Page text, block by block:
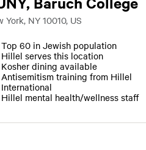
York, NY 10010, US
Top 60 in Jewish population
Hillel serves this location
Kosher dining available
Antisemitism training from Hillel
International
Hillel mental health/wellness staff